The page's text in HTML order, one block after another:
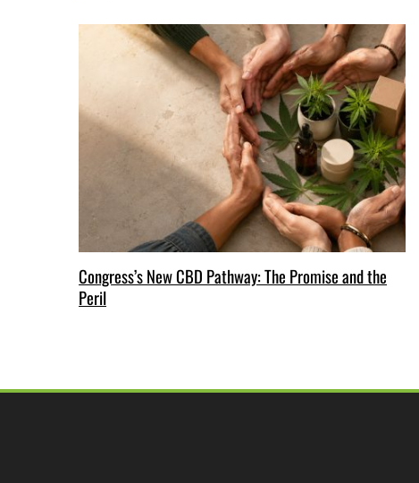
Congress’s New CBD Pathway: The Promise and the
Peril